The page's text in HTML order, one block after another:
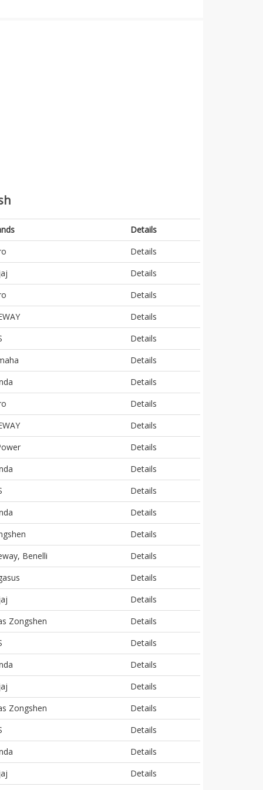
Details
Details
Details
Details
Details
Details
Details
Details
Details
Details
Details
Details
Details
Details
Details
Benelli
Details
Details
Details
Zongshen
Details
Details
Details
Details
Zongshen
Details
Details
Details
Details